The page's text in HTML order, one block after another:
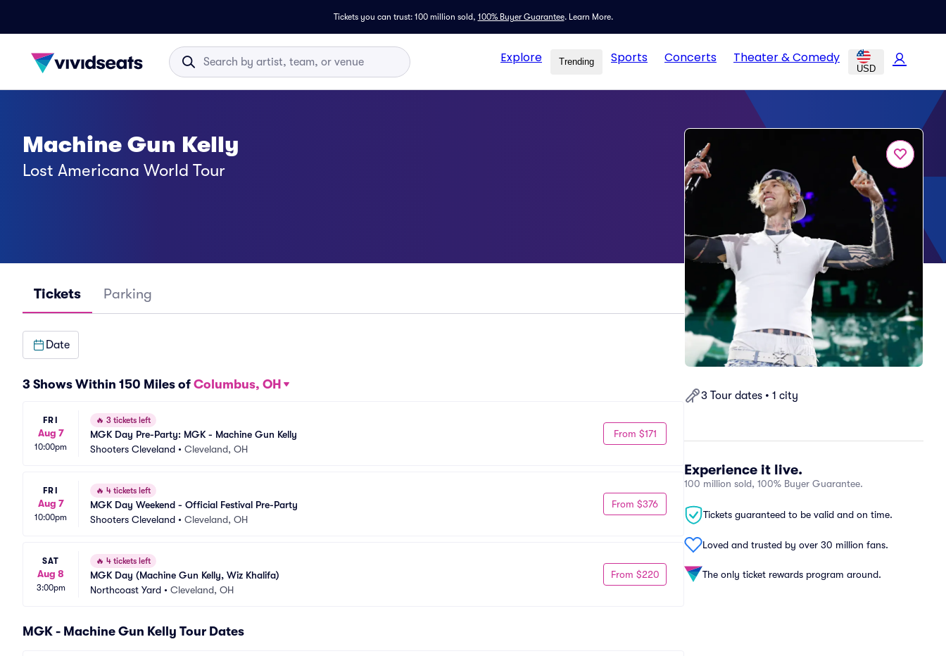
Tickets you can trust: 100 million sold, 100% Buyer Guarantee. Learn More.
Explore Trending Sports Concerts Theater & Comedy
USD
3 Tour dates • 1 city
Experience it live.
100 million sold, 100% Buyer Guarantee.
Tickets guaranteed to be valid and on time.
Loved and trusted by over 30 million fans.
The only ticket rewards program around.
Machine Gun Kelly
Lost Americana World Tour
Tickets Parking
Date
3 Shows Within 150 Miles of Columbus, OH
FRI
Aug 7
10:00pm
🔥 3 tickets left
MGK Day Pre-Party: MGK - Machine Gun Kelly
Shooters Cleveland • Cleveland, OH
From $171
FRI
Aug 7
10:00pm
🔥 4 tickets left
MGK Day Weekend - Official Festival Pre-Party
Shooters Cleveland • Cleveland, OH
From $376
SAT
Aug 8
3:00pm
🔥 4 tickets left
MGK Day (Machine Gun Kelly, Wiz Khalifa)
Northcoast Yard • Cleveland, OH
From $220
MGK - Machine Gun Kelly Tour Dates